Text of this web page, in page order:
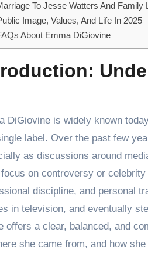
To Jesse Watters And Family
Image, Values, And Life In 2025
About Emma DiGiovine
DiGiovine is widely known
label. Over the past few
as discussions around
on controversy or
discipline, and personal
in television, and eventually
offers a clear, balanced, and
she came from, and how